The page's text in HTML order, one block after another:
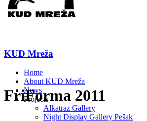
KUD Mreža
Home
About KUD Mreža
News
Projects
Alkatraz Gallery
Night Display Gallery Pešak
FriForma 2011